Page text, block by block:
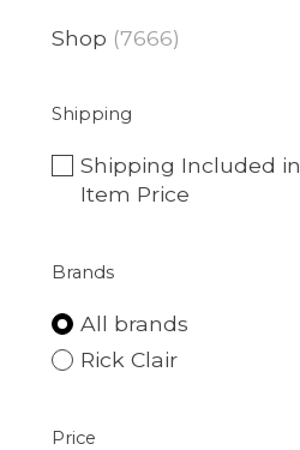
Shop (7666)
Shipping
Shipping Included in
Item Price
Brands
All brands
Rick Clair
Price